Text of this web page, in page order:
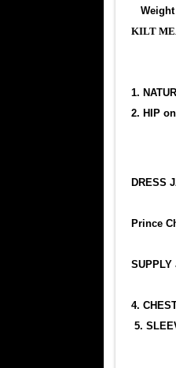
KILT
1.
2.
DRESS
Prince
SUPPLY
4.
5.